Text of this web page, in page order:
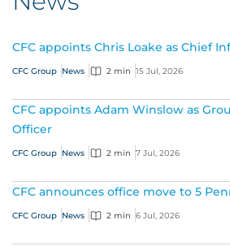
CFC appoints Chris Loake as Chief
CFC Group News 2 min 15 Jul, 2026
CFC appoints Adam Winslow as
Officer
CFC Group News 2 min 7 Jul, 2026
CFC announces office move to 5
CFC Group News 2 min 6 Jul, 2026